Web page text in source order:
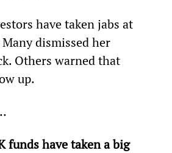
have taken jabs at
dismissed her
Others warned that
up.
funds have taken a big